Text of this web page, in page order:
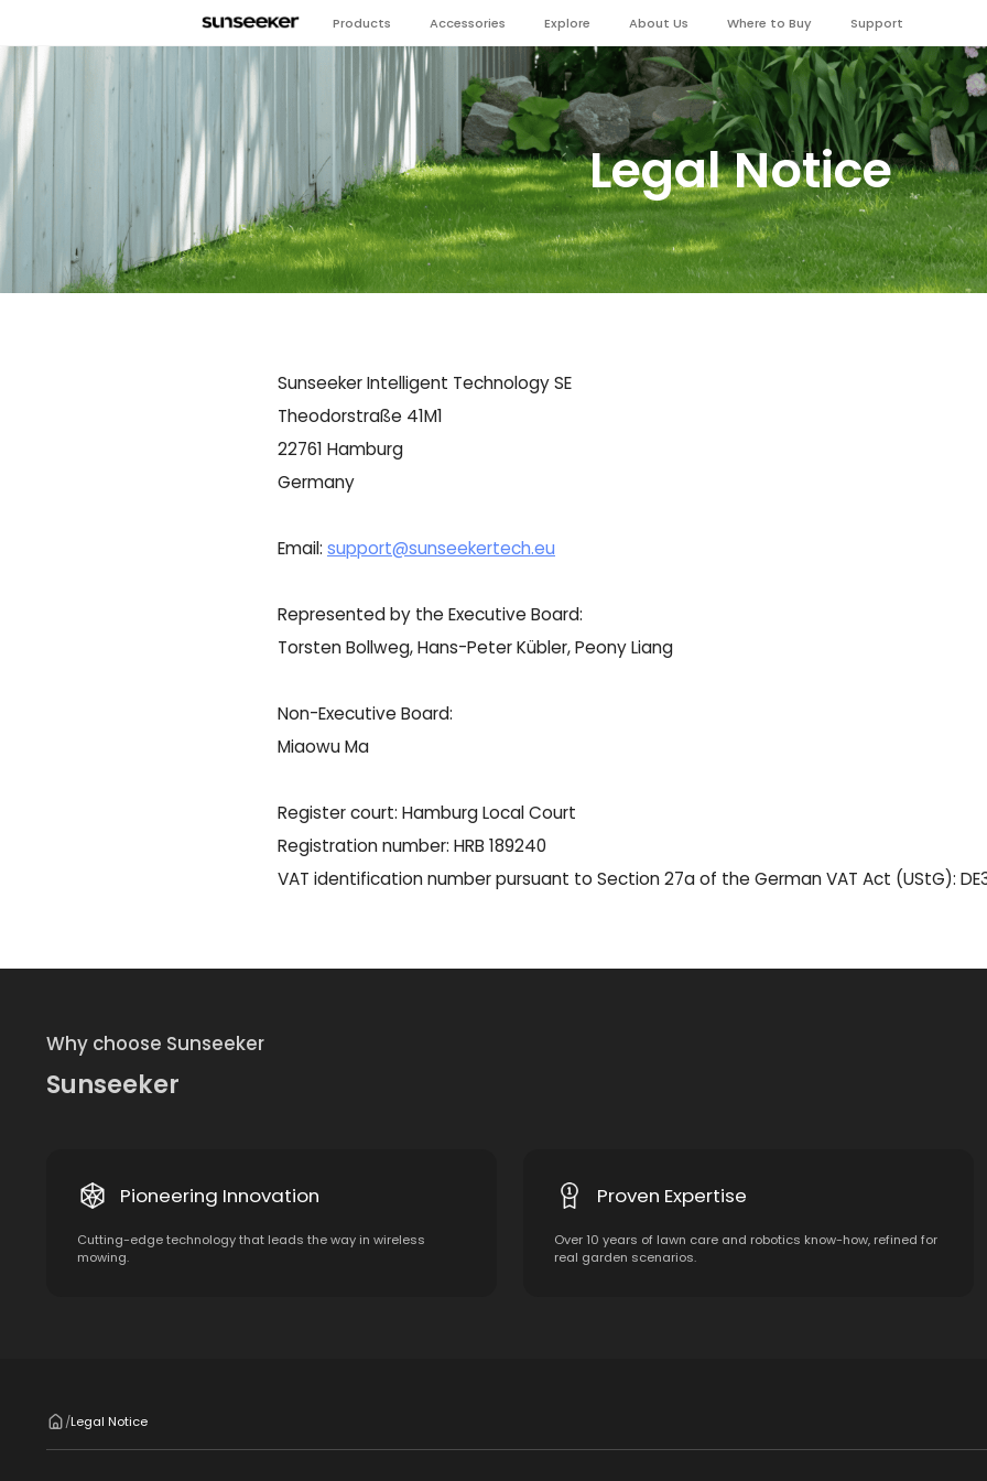
Products Accessories Explore About Us Where to Buy Support
Legal Notice
Sunseeker Intelligent Technology SE
Theodorstraße 41M1
22761 Hamburg
Germany
Email: support@sunseekertech.eu
Represented by the Executive Board:
Torsten Bollweg, Hans-Peter Kübler, Peony Liang
Non-Executive Board:
Miaowu Ma
Register court: Hamburg Local Court
Registration number: HRB 189240
VAT identification number pursuant to Section 27a of the German VAT Act (UStG):
Why choose Sunseeker
Sunseeker
Pioneering Innovation
Cutting-edge technology that leads the way in wireless
mowing.
Proven Expertise
Over 10 years of lawn care and robotics know-how, refined for
real garden scenarios.
/Legal Notice